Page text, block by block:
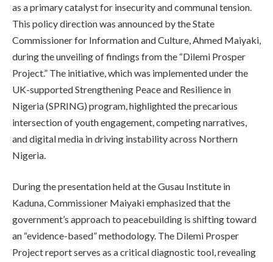
as a primary catalyst for insecurity and communal tension.
This policy direction was announced by the State
Commissioner for Information and Culture, Ahmed Maiyaki,
during the unveiling of findings from the “Dilemi Prosper
Project.” The initiative, which was implemented under the
UK-supported Strengthening Peace and Resilience in
Nigeria (SPRING) program, highlighted the precarious
intersection of youth engagement, competing narratives,
and digital media in driving instability across Northern
Nigeria.
During the presentation held at the Gusau Institute in
Kaduna, Commissioner Maiyaki emphasized that the
government’s approach to peacebuilding is shifting toward
an “evidence-based” methodology. The Dilemi Prosper
Project report serves as a critical diagnostic tool, revealing